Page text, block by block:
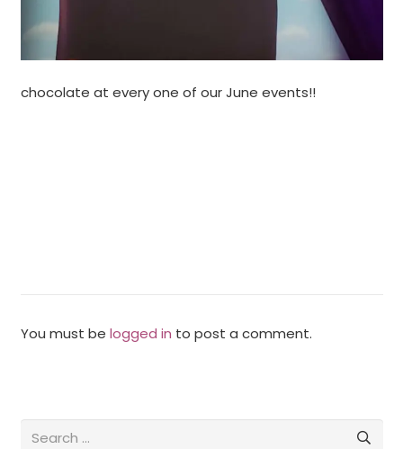
chocolate at every one of our June events!!
You must be logged in to post a comment.